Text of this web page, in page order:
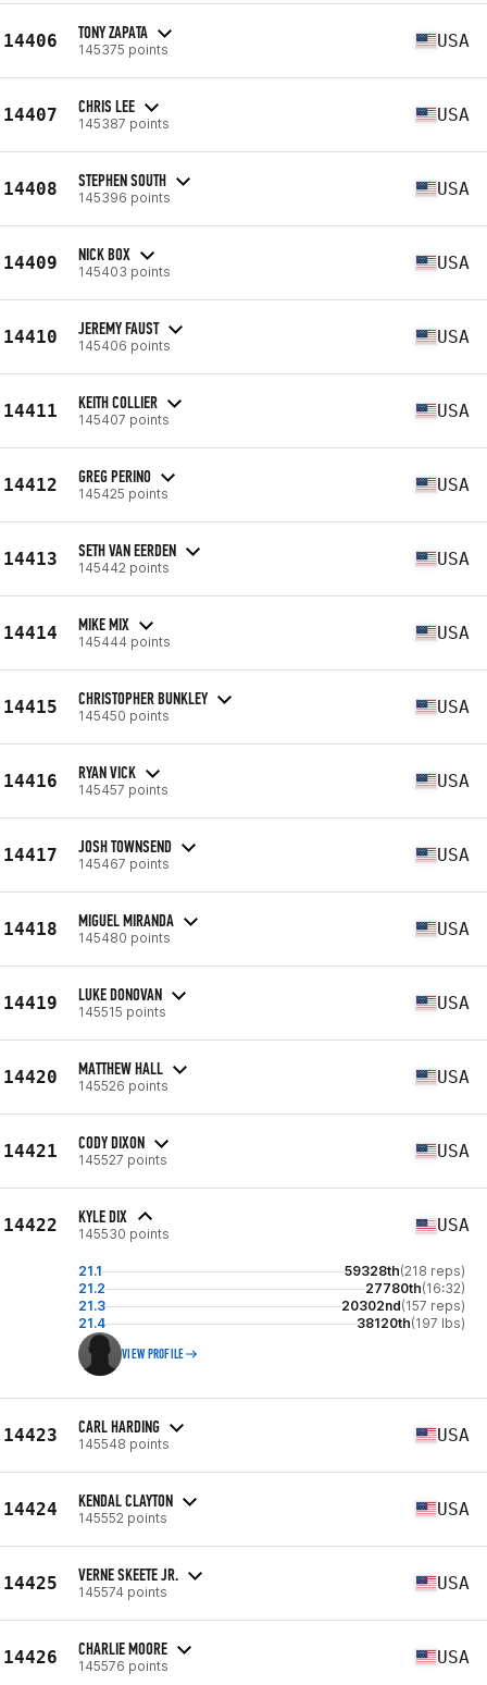
14406 TONY ZAPATA
145375 points USA
14407 CHRIS LEE
145387 points USA
14408 STEPHEN SOUTH
145396 points USA
14409 NICK BOX
145403 points USA
14410 JEREMY FAUST
145406 points USA
14411 KEITH COLLIER
145407 points USA
14412 GREG PERINO
145425 points USA
14413 SETH VAN EERDEN
145442 points USA
14414 MIKE MIX
145444 points USA
14415 CHRISTOPHER BUNKLEY
145450 points USA
14416 RYAN VICK
145457 points USA
14417 JOSH TOWNSEND
145467 points USA
14418 MIGUEL MIRANDA
145480 points USA
14419 LUKE DONOVAN
145515 points USA
14420 MATTHEW HALL
145526 points USA
14421 CODY DIXON
145527 points USA
14422 KYLE DIX
145530 points USA
21.1 59328th(218 reps)
21.2
27780th(16:32)
21.3
20302nd(157 reps)
21.4
38120th(197 lbs)
VIEW PROFILE
14423 CARL HARDING
145548 points USA
14424 KENDAL CLAYTON
145552 points USA
14425 VERNE SKEETE JR.
145574 points USA
14426 CHARLIE MOORE
145576 points USA